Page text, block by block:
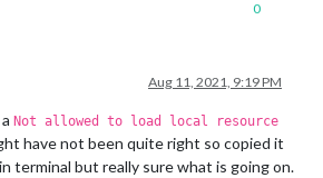
0
Aug 11, 2021, 9:19 PM
Not allowed to load local resource
have not been quite right so copied it
terminal but really sure what is going on.